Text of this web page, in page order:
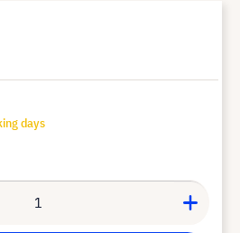
days